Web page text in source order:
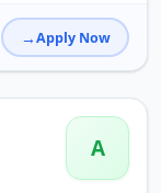
Apply Now
A